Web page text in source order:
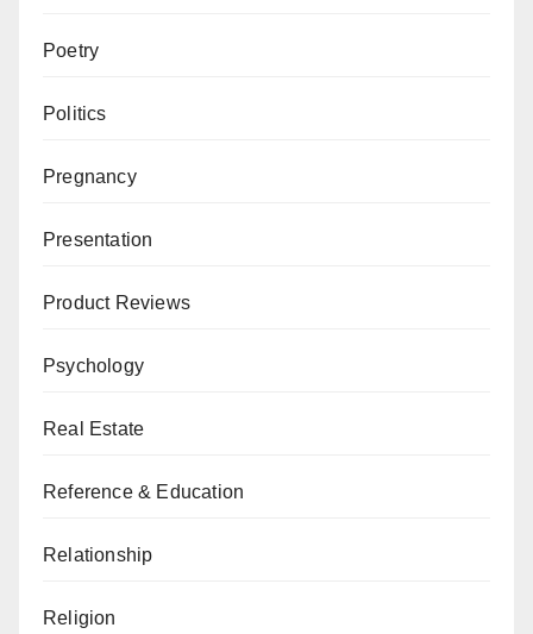
Poetry
Politics
Pregnancy
Presentation
Product Reviews
Psychology
Real Estate
Reference & Education
Relationship
Religion